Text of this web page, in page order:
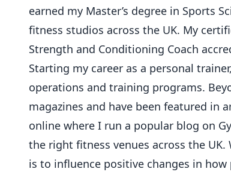
earned my Master’s degree in Sports
fitness studios across the UK. My
Strength and Conditioning Coach
Starting my career as a personal
operations and training programs.
magazines and have been featured in
online where I run a popular blog on
the right fitness venues across the
is to influence positive changes in